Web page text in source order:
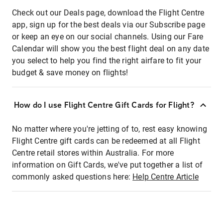
Check out our Deals page, download the Flight Centre
app, sign up for the best deals via our Subscribe page
or keep an eye on our social channels. Using our Fare
Calendar will show you the best flight deal on any date
you select to help you find the right airfare to fit your
budget & save money on flights!
How do I use Flight Centre Gift Cards for Flight?
No matter where you're jetting of to, rest easy knowing
Flight Centre gift cards can be redeemed at all Flight
Centre retail stores within Australia. For more
information on Gift Cards, we've put together a list of
commonly asked questions here: Help Centre Article